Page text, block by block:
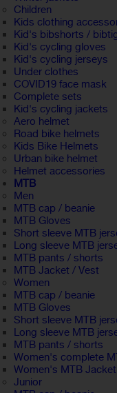
Children
Kids clothing
Kid's bibshorts /
Kid's cycling gloves
Kid's cycling jerseys
Under clothes
COVID19 face mask
Complete sets
Kid's cycling jackets
Aero helmet
Road bike helmets
Kids Bike Helmets
Urban bike helmet
Helmet accessories
MTB
Men
MTB cap / beanie
MTB Gloves
Short sleeve MTB
Long sleeve MTB
MTB pants / shorts
MTB Jacket / Vest
Women
MTB cap / beanie
MTB Gloves
Short sleeve MTB
Long sleeve MTB
MTB pants / shorts
Women's complete
Women's MTB
Junior